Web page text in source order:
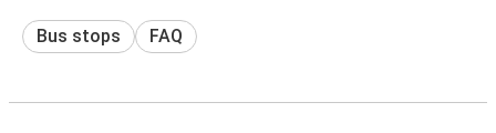
Bus stops FAQ